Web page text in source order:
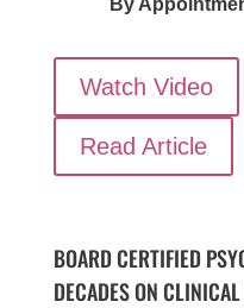
By
Watch Video
Read Article
BOARD CERTIFIED
DECADES ON